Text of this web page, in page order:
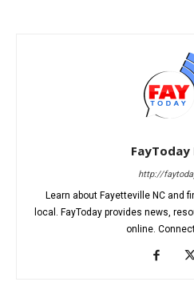
FayToday
http://
Learn about Fayetteville NC and
local. FayToday provides news,
online.